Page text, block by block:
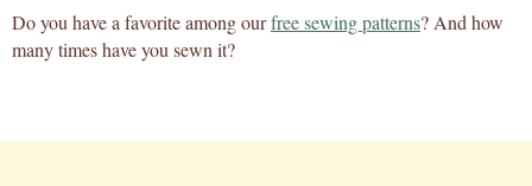
Do you have a favorite among ourfree sewing patterns? And how
many times have you sewn it?